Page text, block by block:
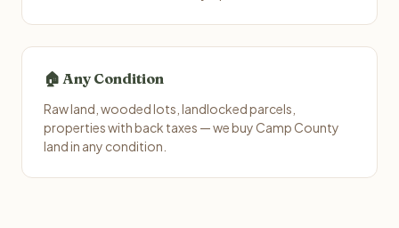
🏠 Any Condition
Raw land, wooded lots, landlocked parcels,
properties with back taxes — we buy Camp County
land in any condition.